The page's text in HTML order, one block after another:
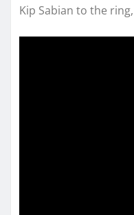
Kip Sabian to the